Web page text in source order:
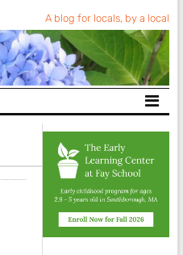
A blog for locals, by a local